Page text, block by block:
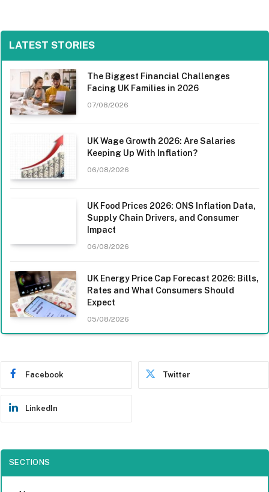
LATEST STORIES
The Biggest Financial Challenges
Facing UK Families in 2026
07/08/2026
UK Wage Growth 2026: Are Salaries
Keeping Up With Inflation?
06/08/2026
UK Food Prices 2026: ONS Inflation Data,
Supply Chain Drivers, and Consumer
Impact
06/08/2026
UK Energy Price Cap Forecast 2026: Bills,
Rates and What Consumers Should
Expect
05/08/2026
Facebook Twitter
LinkedIn
SECTIONS